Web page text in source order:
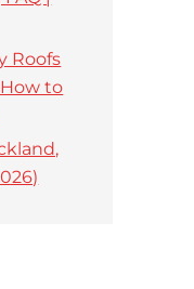
Roofs
to